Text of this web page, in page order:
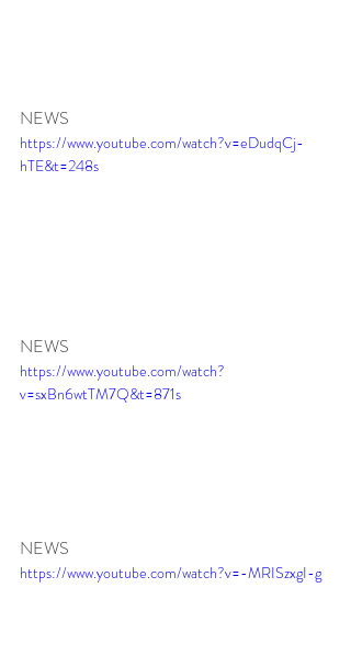
NEWS
https://www.youtube.com/watch?v=eDudqCj-
hTE&t=248s
NEWS
https://www.youtube.com/watch?
v=sxBn6wtTM7Q&t=871s
NEWS
https://www.youtube.com/watch?v=-MRISzxgI-g